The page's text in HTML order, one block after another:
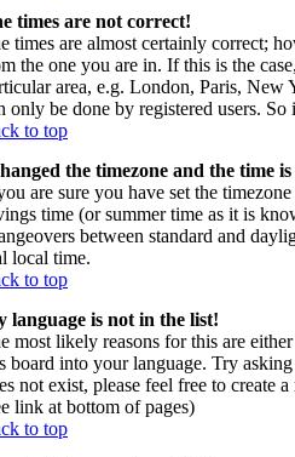
times are not correct!
times are almost certainly correct;
the one you are in. If this is the
area, e.g. London, Paris, New
only be done by registered users.
to top
the timezone and the time
are sure you have set the
time (or summer time as it is
between standard and
local time.
to top
language is not in the list!
most likely reasons for this are
board into your language. Try
not exist, please feel free to create
link at bottom of pages)
to top